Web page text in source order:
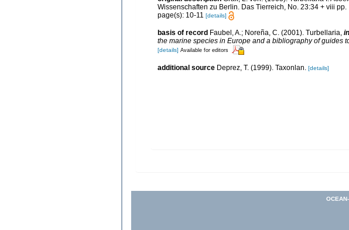
Wissenschaften zu Berlin. Das Tierreich, No. 23:34 + viii pp.
page(s): 10-11 [details]
basis of record Faubel, A.; Noreña, C. (2001). Turbellaria, in
the marine species in Europe and a bibliography of guides
[details] Available for editors
additional source Deprez, T. (1999). Taxonlan. [details]